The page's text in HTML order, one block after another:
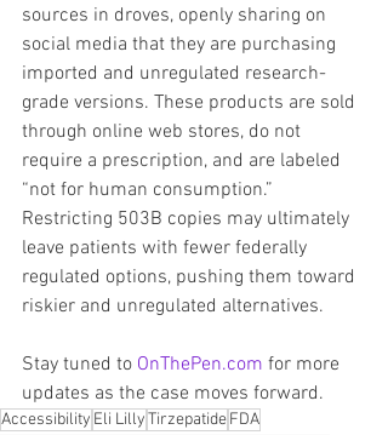
sources in droves, openly sharing on
social media that they are purchasing
imported and unregulated research-
grade versions. These products are sold
through online web stores, do not
require a prescription, and are labeled
“not for human consumption.”
Restricting 503B copies may ultimately
leave patients with fewer federally
regulated options, pushing them toward
riskier and unregulated alternatives.
Stay tuned to OnThePen.com for more
updates as the case moves forward.
Accessibility Eli LillyTirzepatideFDA